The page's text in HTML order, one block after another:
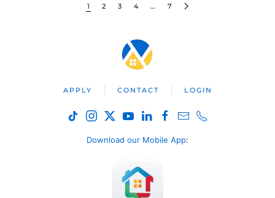
1 2 3 4 … 7
APPLY CONTACT LOGIN
Download our Mobile App: